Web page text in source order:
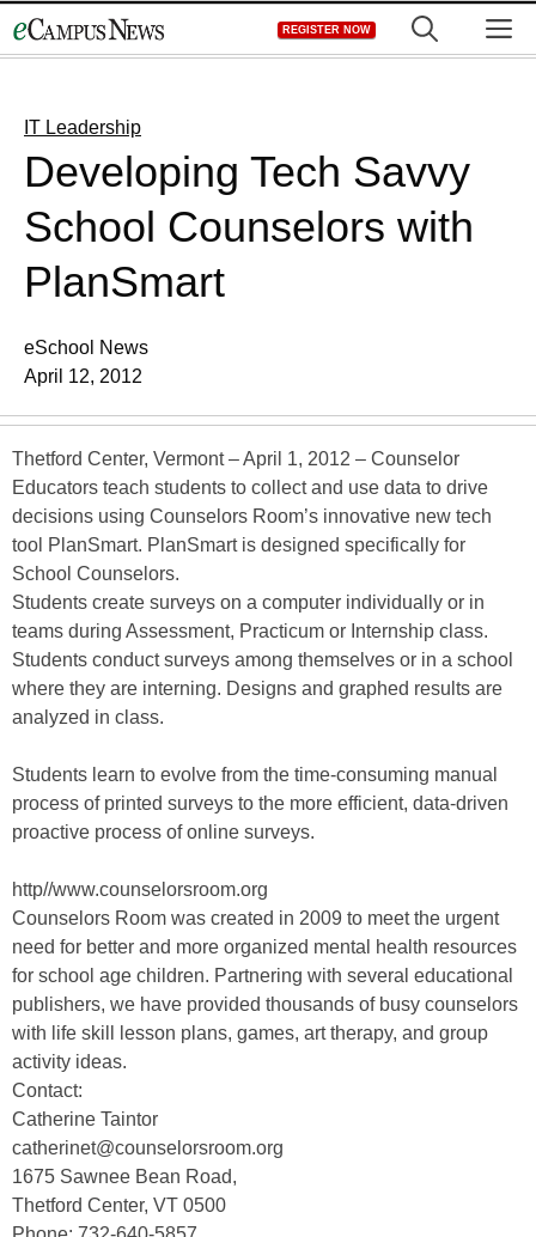
to
REGISTER NOW
IT Leadership
Developing Tech Savvy
School Counselors with
PlanSmart
eSchool News
April 12, 2012
Thetford Center, Vermont – April 1, 2012 – Counselor
Educators teach students to collect and use data to drive
decisions using Counselors Room’s innovative new tech
tool PlanSmart. PlanSmart is designed specifically for
School Counselors.
Students create surveys on a computer individually or in
teams during Assessment, Practicum or Internship class.
Students conduct surveys among themselves or in a school
where they are interning. Designs and graphed results are
analyzed in class.
Students learn to evolve from the time-consuming manual
process of printed surveys to the more efficient, data-driven
proactive process of online surveys.
http//www.counselorsroom.org
Counselors Room was created in 2009 to meet the urgent
need for better and more organized mental health resources
for school age children. Partnering with several educational
publishers, we have provided thousands of busy counselors
with life skill lesson plans, games, art therapy, and group
activity ideas.
Contact:
Catherine Taintor
catherinet@counselorsroom.org
1675 Sawnee Bean Road,
Thetford Center, VT 0500